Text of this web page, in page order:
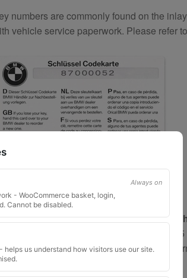
numbers are commonly found on the
vehicle service paperwork. Please refer
You Will Receive
1 replacement aftermarket locking
Custom ordered UK delivery typically
Security images partially hidden.
Always on
- WooCommerce basket, login,
Cannot be disabled.
helps us understand how visitors use our site.